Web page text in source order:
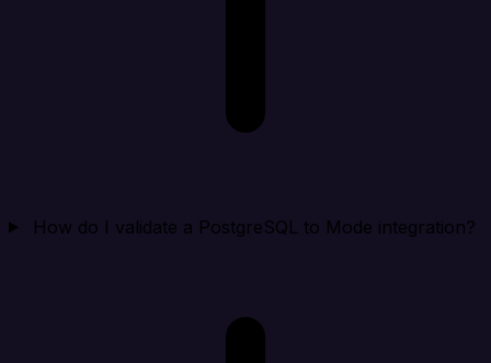
How do I validate a PostgreSQL to Mode integration?